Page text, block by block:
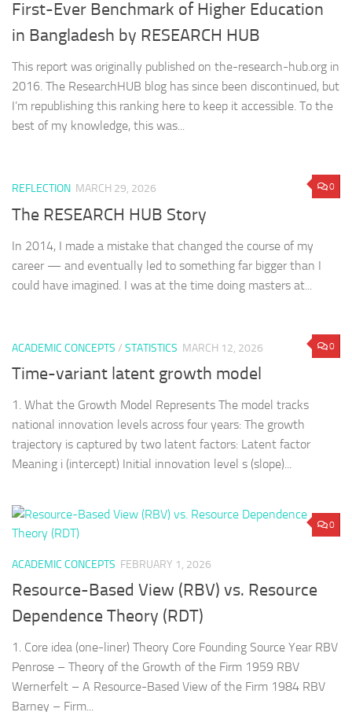
First-Ever Benchmark of Higher Education
in Bangladesh by RESEARCH HUB
This report was originally published on the-research-hub.org in
2016. The ResearchHUB blog has since been discontinued, but
I’m republishing this ranking here to keep it accessible. To the
best of my knowledge, this was...
0
REFLECTION MARCH 29, 2026
The RESEARCH HUB Story
In 2014, I made a mistake that changed the course of my
career — and eventually led to something far bigger than I
could have imagined. I was at the time doing masters at...
0
ACADEMIC CONCEPTS / STATISTICS MARCH 12, 2026
Time-variant latent growth model
1. What the Growth Model Represents The model tracks
national innovation levels across four years: The growth
trajectory is captured by two latent factors: Latent factor
Meaning i (intercept) Initial innovation level s (slope)...
0
ACADEMIC CONCEPTS FEBRUARY 1, 2026
Resource-Based View (RBV) vs. Resource
Dependence Theory (RDT)
1. Core idea (one-liner) Theory Core Founding Source Year RBV
Penrose – Theory of the Growth of the Firm 1959 RBV
Wernerfelt – A Resource-Based View of the Firm 1984 RBV
Barney – Firm...